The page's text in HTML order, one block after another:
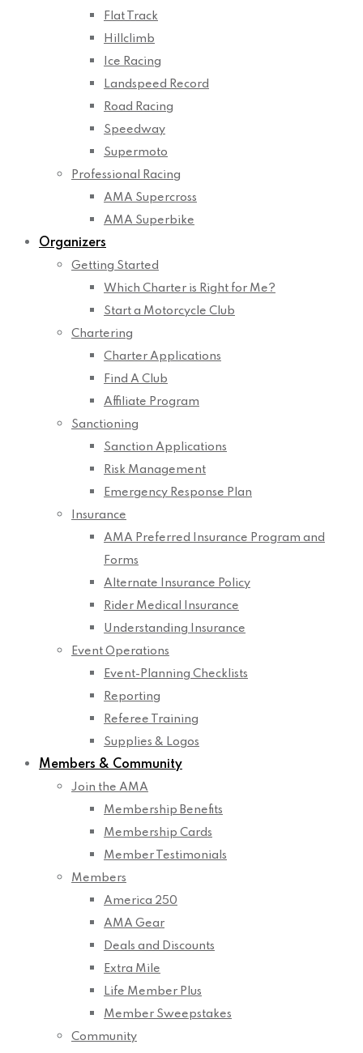
Flat Track
Hillclimb
Ice Racing
Landspeed Record
Road Racing
Speedway
Supermoto
Professional Racing
AMA Supercross
AMA Superbike
Organizers
Getting Started
Which Charter is Right for Me?
Start a Motorcycle Club
Chartering
Charter Applications
Find A Club
Affiliate Program
Sanctioning
Sanction Applications
Risk Management
Emergency Response Plan
Insurance
AMA Preferred Insurance Program and
Forms
Alternate Insurance Policy
Rider Medical Insurance
Understanding Insurance
Event Operations
Event-Planning Checklists
Reporting
Referee Training
Supplies & Logos
Members & Community
Join the AMA
Membership Benefits
Membership Cards
Member Testimonials
Members
America 250
AMA Gear
Deals and Discounts
Extra Mile
Life Member Plus
Member Sweepstakes
Community